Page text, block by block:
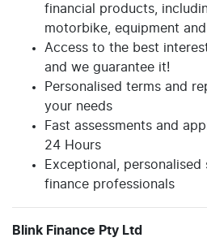
financial products,
motorbike, equipment
Access to the best
and we guarantee it!
Personalised terms and
your needs
Fast assessments and
24 Hours
Exceptional,
finance professionals
Blink Finance Pty Ltd